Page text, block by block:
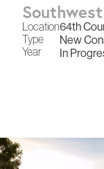
Location
Type
Year
64th
New
In